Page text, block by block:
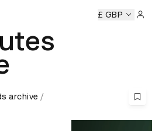
D&AD Awards Ceremony
£ GBP
archive